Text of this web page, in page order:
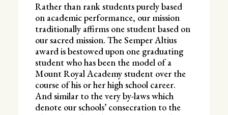
Rather than rank students purely based
on academic performance, our mission
traditionally affirms one student based on
our sacred mission. The Semper Altius
award is bestowed upon one graduating
student who has been the model of a
Mount Royal Academy student over the
course of his or her high school career.
And similar to the very by-laws which
denote our schools’ consecration to the